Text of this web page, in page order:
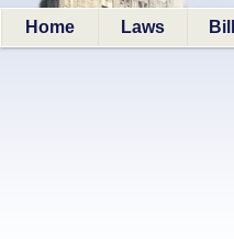
Home Laws